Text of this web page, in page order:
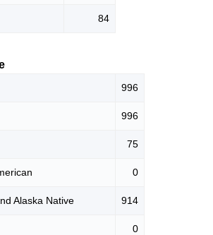
84
996
996
75
0
Alaska Native 914
0